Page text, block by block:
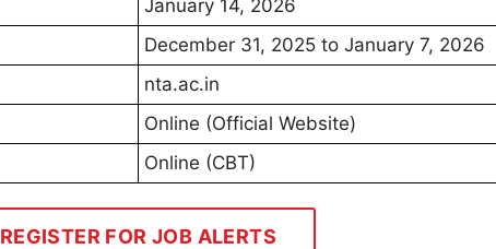
January 14, 2026
December 31, 2025 to January 7, 2026
nta.ac.in
Online (Official Website)
Online (CBT)
REGISTER FOR JOB ALERTS